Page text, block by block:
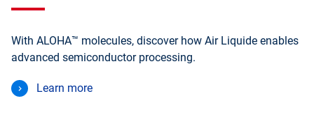
With ALOHA™ molecules, discover how Air Liquide enables
advanced semiconductor processing.
Learn more